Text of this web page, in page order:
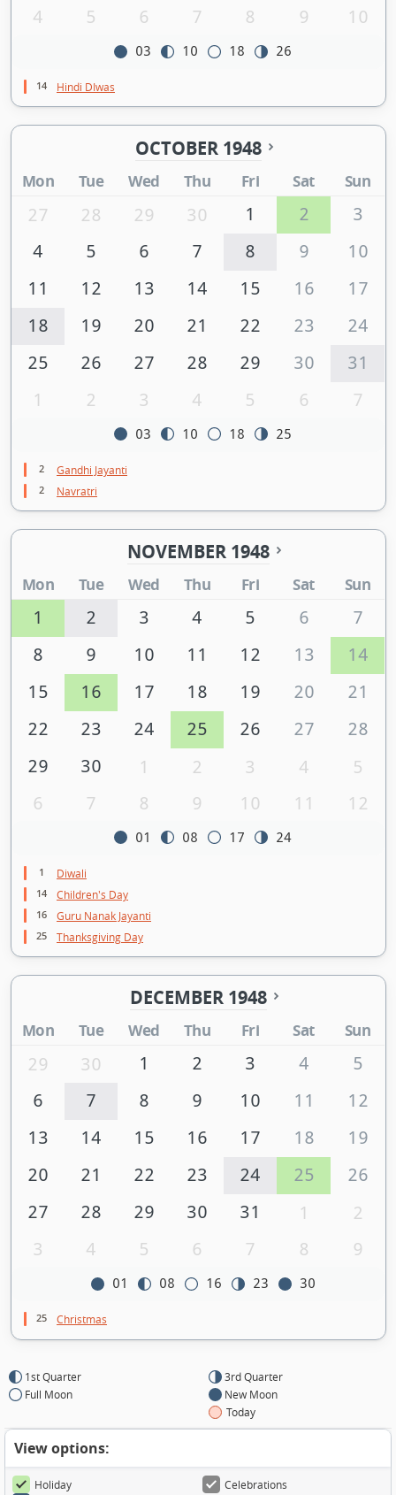
4
5 6 7 8 9 10
03 10 18 26
14 Hindi DIwas
OCTOBER 1948
Mon Tue Wed Thu Fri Sat Sun
27 28 29 30 1 2
3
4
5 6 7 8 9
10
11
12 13 14 15 16
17
18
19 20 21 22 23
24
25
26 27 28 29 30
31
1
2 3 4 5 6 7
03 10 18 25
2 Gandhi Jayanti
2 Navratri
NOVEMBER 1948
Mon Tue Wed Thu Fri Sat Sun
1 2 3 4 5 6
7
8
9 10 11 12 13
14
15
16 17 18 19 20
21
22
23 24 25 26 27
28
29
30 1 2 3 4
5
6
7 8 9 10 11 12
01 08 17 24
1 Diwali
14 Children's Day
16 Guru Nanak Jayanti
25 Thanksgiving Day
DECEMBER 1948
Mon Tue Wed Thu Fri Sat Sun
29 30 1 2 3 4
5
6
7 8 9 10 11
12
13
14 15 16 17 18
19
20
21 22 23 24 25
26
27
28 29 30 31 1
2
3
4 5 6 7 8 9
01 08 16 23 30
25 Christmas
1st Quarter
Full Moon
3rd Quarter
New Moon
Today
View options:
Holiday
Celebrations